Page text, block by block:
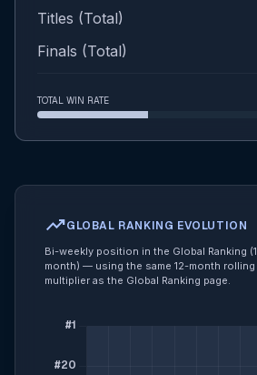
Titles (Total)
Finals (Total)
TOTAL WIN RATE
trending_upGLOBAL RANKING EVOLUTION
Bi-weekly position in the Global Ranking
month) — using the same 12-month
multiplier as the Global Ranking page.